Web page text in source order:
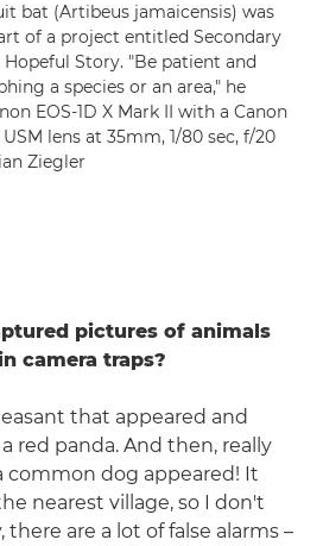
bat (Artibeus jamaicensis) was
of a project entitled Secondary
Hopeful Story. "Be patient and
a species or an area," he
EOS-1D X Mark II with a Canon
lens at 35mm, 1/80 sec, f/20
Ziegler
pictures of animals
camera traps?
that appeared and
red panda. And then, really
common dog appeared! It
nearest village, so I don't
there are a lot of false alarms –